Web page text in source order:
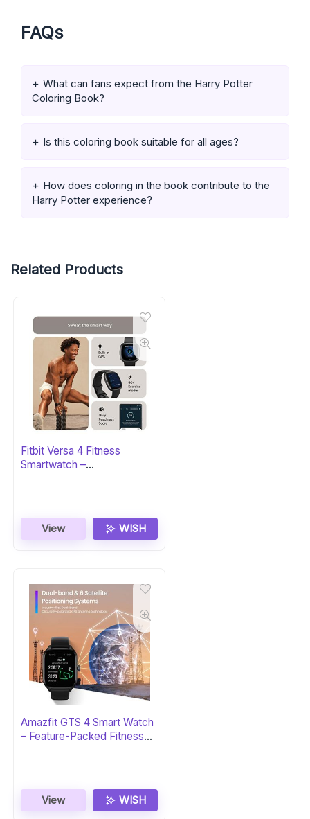
FAQs
What can fans expect from the Harry Potter
Coloring Book?
Is this coloring book suitable for all ages?
How does coloring in the book contribute to the
Harry Potter experience?
Related Products
Fitbit Versa 4 Fitness
Smartwatch –
View WISH
Amazfit GTS 4 Smart Watch
– Feature-Packed Fitness
View WISH